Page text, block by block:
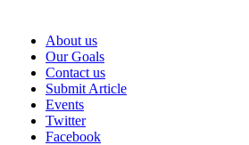
About us
Our Goals
Contact us
Submit Article
Events
Twitter
Facebook